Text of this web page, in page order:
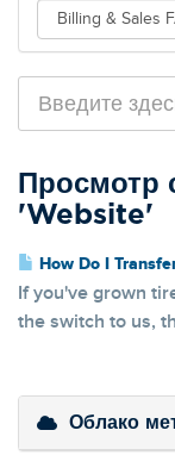
Просмотр
'Website'
How Do I
If you've grown
the switch to us,
Облако